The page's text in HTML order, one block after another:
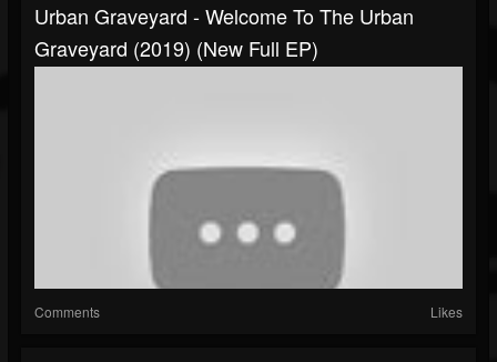
Urban Graveyard - Welcome To The Urban
Graveyard (2019) (New Full EP)
Comments Likes